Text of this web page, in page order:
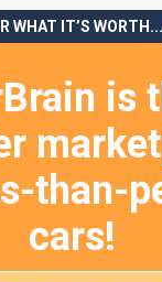
WHAT IT’S WORTH...
is
than-
cars!